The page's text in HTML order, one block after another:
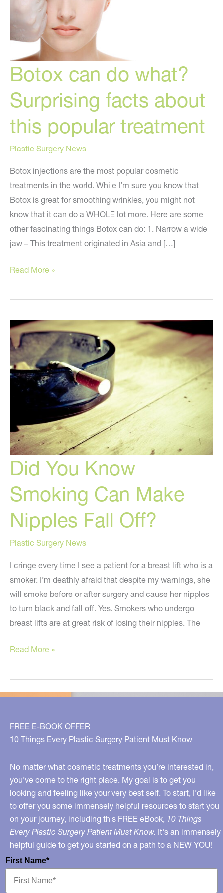
Botox can do what?
Surprising facts about
this popular treatment
Plastic Surgery News
Botox injections are the most popular cosmetic
treatments in the world. While I’m sure you know that
Botox is great for smoothing wrinkles, you might not
know that it can do a WHOLE lot more. Here are some
other fascinating things Botox can do: 1. Narrow a wide
jaw – This treatment originated in Asia and […]
Botox
do
Surprising
facts
about
this
popular
Read More »
Did You Know
Smoking Can Make
Nipples Fall Off?
Plastic Surgery News
I cringe every time I see a patient for a breast lift who is a
smoker. I’m deathly afraid that despite my warnings, she
will smoke before or after surgery and cause her nipples
to turn black and fall off. Yes. Smokers who undergo
breast lifts are at great risk of losing their nipples. The
Did
Know
Smoking
Make
Nipples
Off?
Read More »
FREE E-BOOK OFFER
10 Things Every Plastic Surgery Patient Must Know
No matter what cosmetic treatments you’re interested in,
you’ve come to the right place. My goal is to get you
looking and feeling like your very best self. To start, I’d like
to offer you some immensely helpful resources to start you
on your journey, including this FREE eBook, 10 Things
Every Plastic Surgery Patient Must Know. It's an immensely
helpful guide to get you started on a path to a NEW YOU!
First Name*